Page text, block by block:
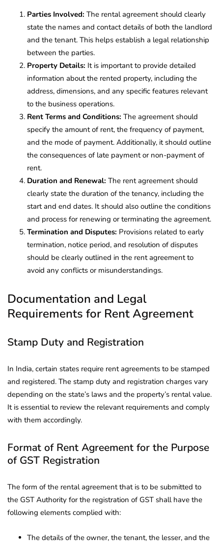
Parties Involved: The rental agreement should clearly
state the names and contact details of both the landlord
and the tenant. This helps establish a legal relationship
between the parties.
Property Details: It is important to provide detailed
information about the rented property, including the
address, dimensions, and any specific features relevant
to the business operations.
Rent Terms and Conditions: The agreement should
specify the amount of rent, the frequency of payment,
and the mode of payment. Additionally, it should outline
the consequences of late payment or non-payment of
rent.
Duration and Renewal: The rent agreement should
clearly state the duration of the tenancy, including the
start and end dates. It should also outline the conditions
and process for renewing or terminating the agreement.
Termination and Disputes: Provisions related to early
termination, notice period, and resolution of disputes
should be clearly outlined in the rent agreement to
avoid any conflicts or misunderstandings.
Documentation and Legal
Requirements for Rent Agreement
Stamp Duty and Registration
In India, certain states require rent agreements to be stamped
and registered. The stamp duty and registration charges vary
depending on the state’s laws and the property’s rental value.
It is essential to review the relevant requirements and comply
with them accordingly.
Format of Rent Agreement for the Purpose
of GST Registration
The form of the rental agreement that is to be submitted to
the GST Authority for the registration of GST shall have the
following elements complied with:
The details of the owner, the tenant, the lesser, and the